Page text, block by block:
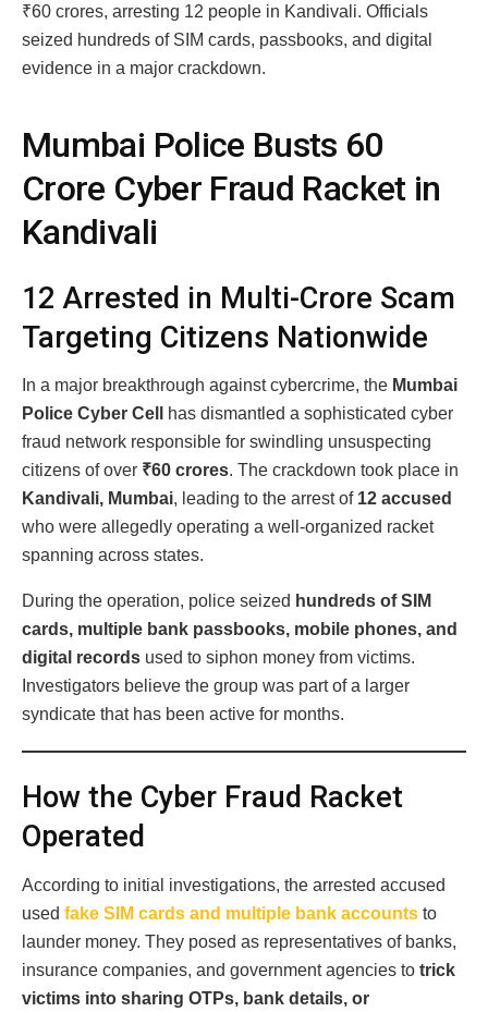
₹60 crores, arresting 12 people in Kandivali. Officials
seized hundreds of SIM cards, passbooks, and digital
evidence in a major crackdown.
Mumbai Police Busts ₹60
Crore Cyber Fraud Racket in
Kandivali
12 Arrested in Multi-Crore Scam
Targeting Citizens Nationwide
In a major breakthrough against cybercrime, the Mumbai
Police Cyber Cell
has dismantled a sophisticated cyber
fraud network responsible for swindling unsuspecting
citizens of over ₹60 crores. The crackdown took place in
Kandivali, Mumbai, leading to the arrest of 12 accused
who were allegedly operating a well-organized racket
spanning across states.
During the operation, police seized hundreds of SIM
cards, multiple bank passbooks, mobile phones, and
digital records used to siphon money from victims.
Investigators believe the group was part of a larger
syndicate that has been active for months.
How the Cyber Fraud Racket
Operated
According to initial investigations, the arrested accused
used fake SIM cards and multiple bank accounts to
launder money. They posed as representatives of banks,
insurance companies, and government agencies to trick
victims into sharing OTPs, bank details, or